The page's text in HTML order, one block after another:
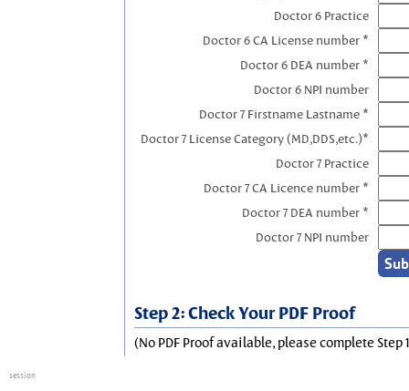
Doctor 6 Practice
Doctor 6 CA License number *
Doctor 6 DEA number *
Doctor 6 NPI number
Doctor 7 Firstname Lastname *
Doctor 7 License Category (MD,DDS,etc.)*
Doctor 7 Practice
Doctor 7 CA Licence number *
Doctor 7 DEA number *
Doctor 7 NPI number
Step 2: Check Your PDF Proof
(No PDF Proof available, please complete Step
session